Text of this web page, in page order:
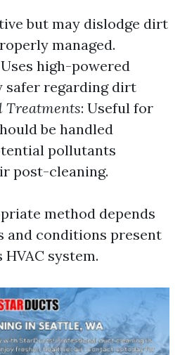
but may dislodge dirt
managed.
Uses high-powered
safer regarding dirt
Treatments: Useful for
be handled
pollutants
post-cleaning.
method depends
and conditions present
system.